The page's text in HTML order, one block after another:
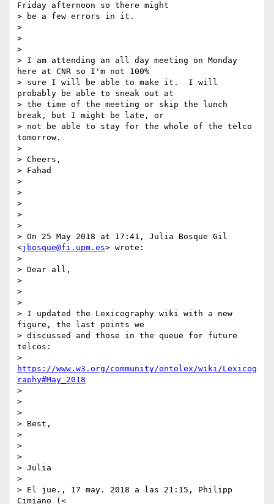
Friday afternoon so there might
> be a few errors in it.
>
>
>
> I am attending an all day meeting on Monday
here at CNR so I'm not 100%
> sure I will be able to make it.  I will
probably be able to sneak out at
> the time of the meeting or skip the lunch
break, but I might be late, or
> not be able to stay for the whole of the telco
tomorrow.
>
> Cheers,
> Fahad
>
>
>
>
>
> On 25 May 2018 at 17:41, Julia Bosque Gil
<jbosque@fi.upm.es> wrote:
>
> Dear all,
>
>
>
> I updated the Lexicography wiki with a new
figure, the last points we
> discussed and those in the queue for future
telcos:
https://www.w3.org/community/ontolex/wiki/Lexicog
raphy#May_2018
>
>
>
> Best,
>
>
>
> Julia
>
> El jue., 17 may. 2018 a las 21:15, Philipp
Cimiano (<